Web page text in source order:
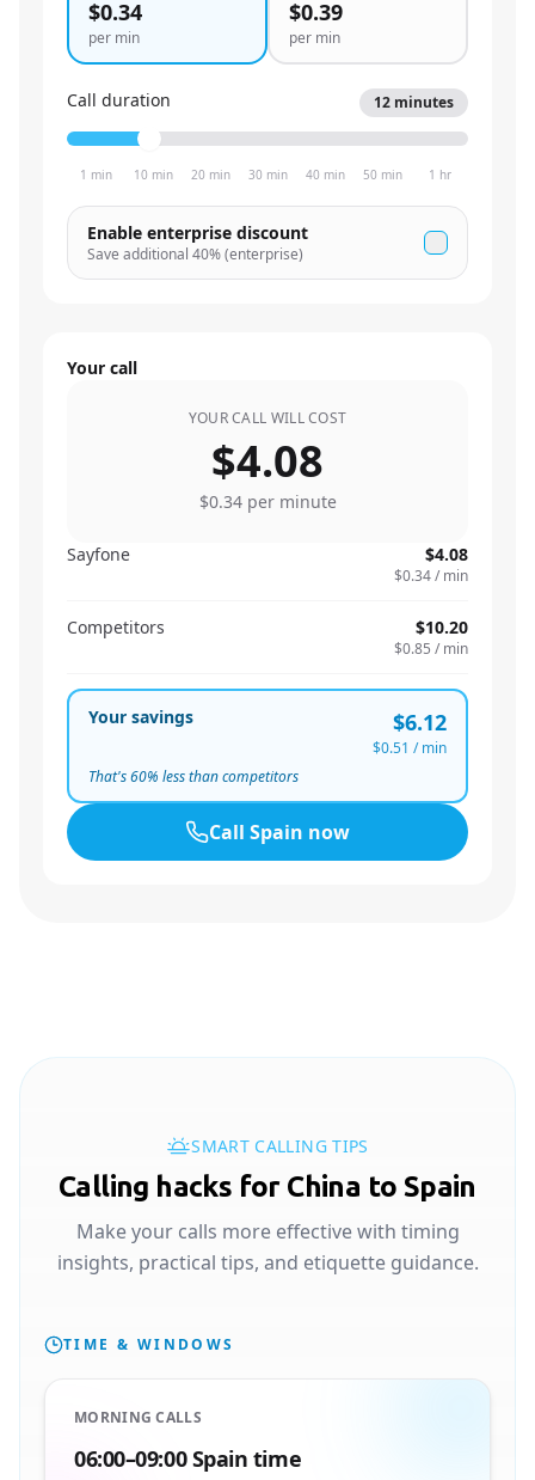
$0.34
per min
$0.39
per min
Call duration 12 minutes
1 min 10 min 20 min 30 min 40 min 50 min 1 hr
Enable enterprise discount
Save additional 40% (enterprise)
Your call
YOUR CALL WILL COST
$4.08
$0.34per minute
Sayfone $4.08
$0.34/ min
Competitors $10.20
$0.85 / min
Your savings $6.12
$0.51 / min
That's60% less than competitors
Call Spain now
SMART CALLING TIPS
Calling hacks for China to Spain
Make your calls more effective with timing
insights, practical tips, and etiquette guidance.
TIME & WINDOWS
MORNING CALLS
06:00–09:00 Spain time